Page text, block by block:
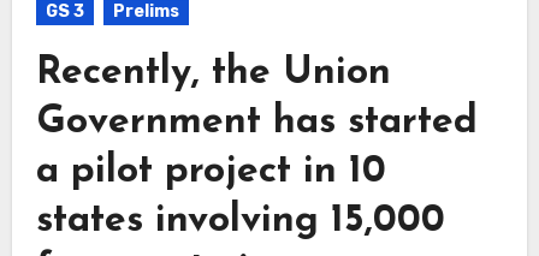
GS 3 Prelims
Recently, the Union
Government has started
a pilot project in 10
states involving 15,000